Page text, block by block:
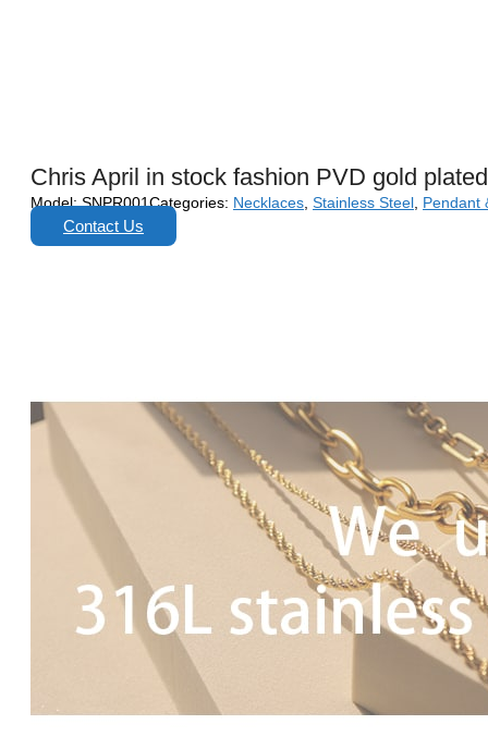
Chris April in stock fashion PVD gold
Model:SNPR001Categories: Necklaces, Stainless Steel, Pendant
Contact Us